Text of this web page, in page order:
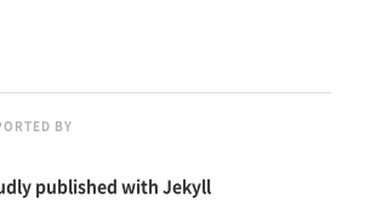
BY
published withJekyll